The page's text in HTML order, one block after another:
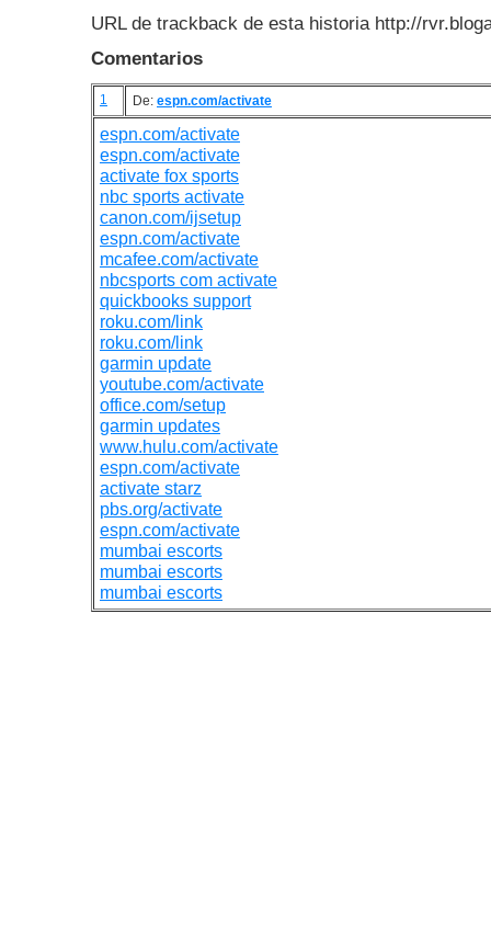
URL de trackback de esta historia http://
Comentarios
1 De: espn.com/activate
espn.com/activate
espn.com/activate
activate fox sports
nbc sports activate
canon.com/ijsetup
espn.com/activate
mcafee.com/activate
nbcsports com activate
quickbooks support
roku.com/link
roku.com/link
garmin update
youtube.com/activate
office.com/setup
garmin updates
www.hulu.com/activate
espn.com/activate
activate starz
pbs.org/activate
espn.com/activate
mumbai escorts
mumbai escorts
mumbai escorts